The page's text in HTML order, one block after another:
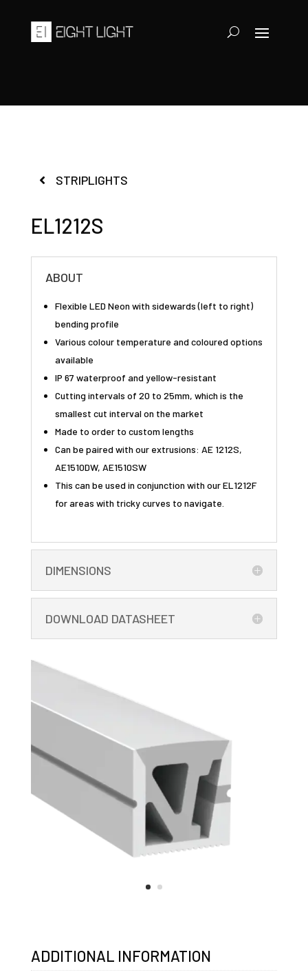
STRIPLIGHTS
EL1212S
ABOUT
Flexible LED Neon with sidewards (left to right)
bending profile
Various colour temperature and coloured options
available
IP 67 waterproof and yellow-resistant
Cutting intervals of 20 to 25mm, which is the
smallest cut interval on the market
Made to order to custom lengths
Can be paired with our extrusions: AE 1212S,
AE1510DW, AE1510SW
This can be used in conjunction with our EL1212F
for areas with tricky curves to navigate.
DIMENSIONS
DOWNLOAD DATASHEET
ADDITIONAL INFORMATION